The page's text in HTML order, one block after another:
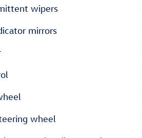
wipers
mirrors
wheel